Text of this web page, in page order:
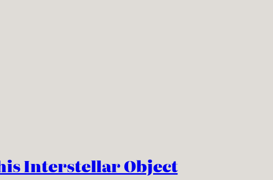
Interstellar Object